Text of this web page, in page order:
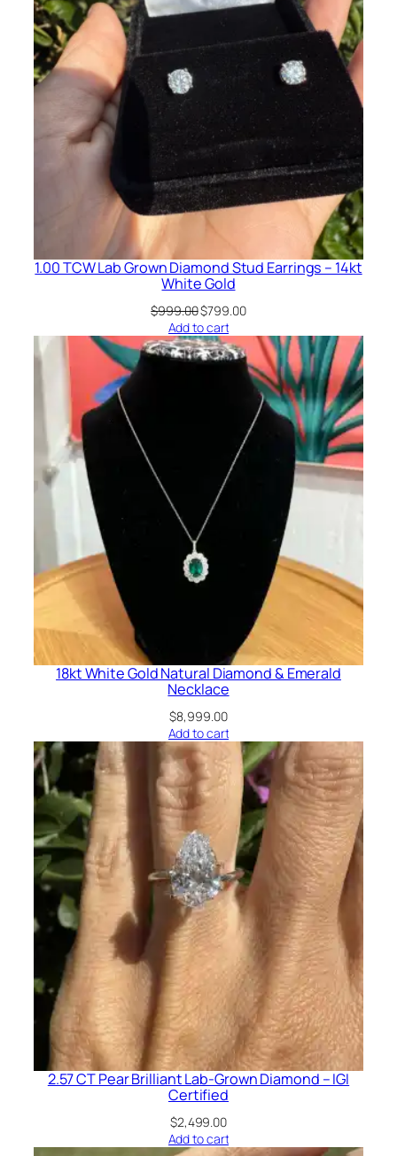
1.00 TCW Lab Grown Diamond Stud Earrings – 14kt
White Gold
$999.00Original
price
was:
$999.00.
$799.00Current
is:
$799.00.
Add to cart
18kt White Gold Natural Diamond & Emerald
Necklace
$8,999.00
Add to cart
2.57 CT Pear Brilliant Lab-Grown Diamond – IGI
Certified
$2,499.00
Add to cart